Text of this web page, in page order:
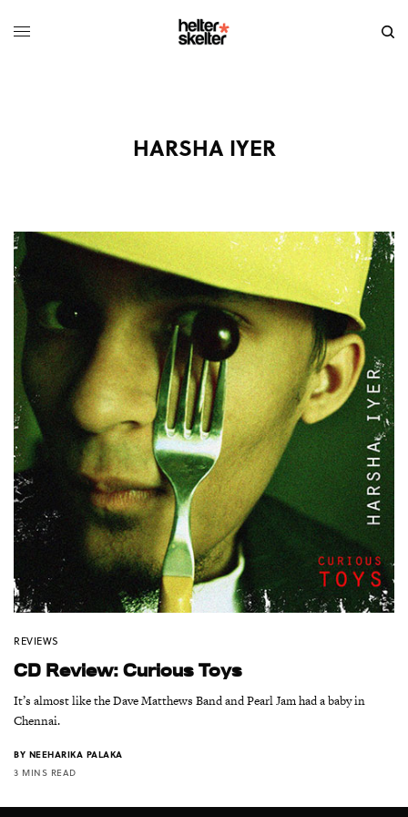
HARSHA IYER
REVIEWS
CD Review: Curious Toys
It’s almost like the Dave Matthews Band and Pearl Jam had a baby in
Chennai.
BY NEEHARIKA PALAKA
3 MINS READ